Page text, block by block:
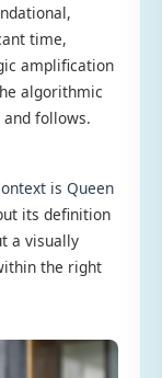
time,
amplification
algorithmic
and follows.
is Queen
its definition
a visually
the right